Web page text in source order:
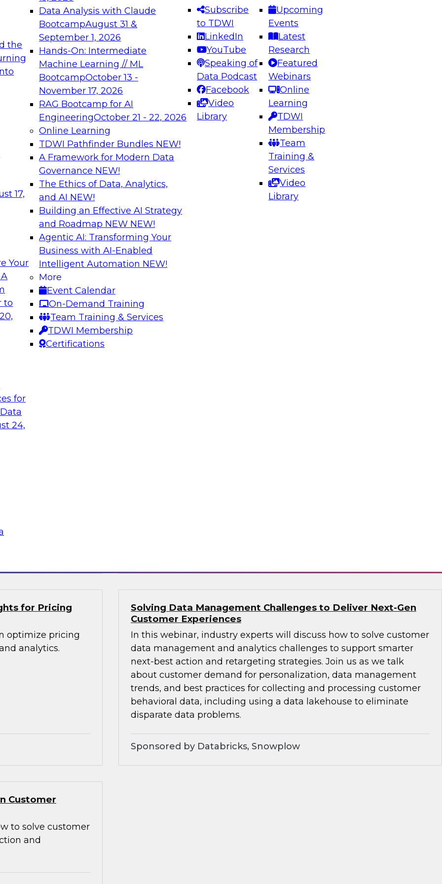
the
17,
Your
to
for
24,
Data Analysis with Claude
BootcampAugust 31 &
September 1, 2026
Hands-On: Intermediate
Machine Learning // ML
BootcampOctober 13 -
November 17, 2026
RAG Bootcamp for AI
EngineeringOctober 21 - 22, 2026
Online Learning
TDWI Pathfinder Bundles NEW!
A Framework for Modern Data
Governance NEW!
The Ethics of Data, Analytics,
and AI NEW!
Building an Effective AI Strategy
and Roadmap NEW NEW!
Agentic AI: Transforming Your
Business with AI-Enabled
Intelligent Automation NEW!
More
Event Calendar
On-Demand Training
Team Training & Services
TDWI Membership
Certifications
Subscribe
to TDWI
LinkedIn
YouTube
Speaking of
Data Podcast
Facebook
Video
Library
Upcoming
Events
Latest
Research
Featured
Webinars
Online
Learning
TDWI
Membership
Team
Training &
Services
Video
Library
needed to ensure
best practices.
From
can advance
and agentic
Expert Panel: Engineering the Future: Architecting Scalable Data
Platforms for AI and Analytics
Join this Expert Panel to learn how to take advantage of
innovations in modern data architecture.
December 7, 2026
on Data Management,
Data in Large
are
faster business
Monte Carlo to learn more about how data engineering teams
adopting data lakehouse architectures can reduce the time it
takes to detect and resolve data quality incidents and, in the
IT
and invited
from
for
a cloud-focused
for Pricing
optimize pricing
analytics.
Solving Data Management Challenges to Deliver Next-Gen
Customer Experiences
In this webinar, industry experts will discuss how to solve customer
data management and analytics challenges to support smarter
next-best action and retargeting strategies. Join us as we talk
about customer demand for personalization, data management
trends, and best practices for collecting and processing customer
behavioral data, including using a data lakehouse to eliminate
disparate data problems.
Sponsored by Databricks, Snowplow
Customer
to solve customer
and